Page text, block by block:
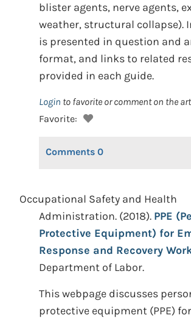
blister agents, nerve agents,
weather, structural collapse).
is presented in question and
format, and links to related
provided in each guide.
Login to favorite or comment on the
Favorite:
Comments 0
Occupational Safety and Health
Administration. (2018). PPE
Protective Equipment) for
Response and Recovery
Department of Labor.
This webpage discusses
protective equipment (PPE)